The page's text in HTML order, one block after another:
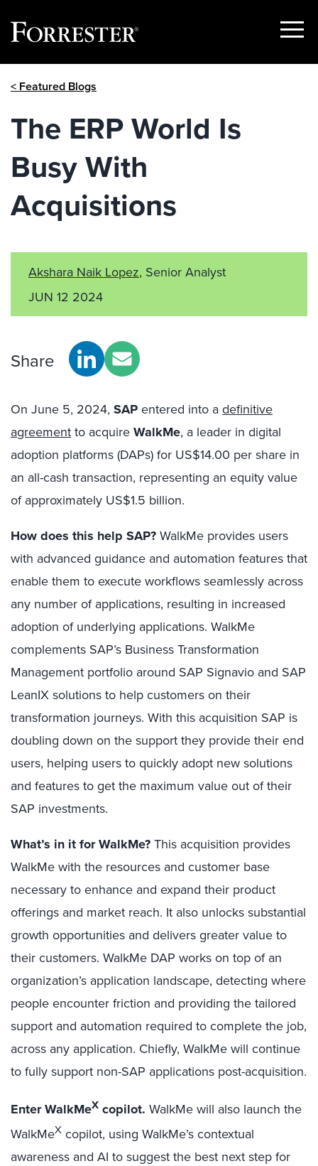
Show
< Featured Blogs
The ERP World Is
Busy With
Acquisitions
Akshara Naik Lopez, Senior Analyst
JUN 12 2024
Share
On June 5, 2024, SAP entered into a definitive
agreement to acquire WalkMe, a leader in digital
adoption platforms (DAPs) for US$14.00 per share in
an all-cash transaction, representing an equity value
of approximately US$1.5 billion.
How does this help SAP? WalkMe provides users
with advanced guidance and automation features that
enable them to execute workflows seamlessly across
any number of applications, resulting in increased
adoption of underlying applications. WalkMe
complements SAP’s Business Transformation
Management portfolio around SAP Signavio and SAP
LeanIX solutions to help customers on their
transformation journeys. With this acquisition SAP is
doubling down on the support they provide their end
users, helping users to quickly adopt new solutions
and features to get the maximum value out of their
SAP investments.
What’s in it for WalkMe? This acquisition provides
WalkMe with the resources and customer base
necessary to enhance and expand their product
offerings and market reach. It also unlocks substantial
growth opportunities and delivers greater value to
their customers. WalkMe DAP works on top of an
organization’s application landscape, detecting where
people encounter friction and providing the tailored
support and automation required to complete the job,
across any application. Chiefly, WalkMe will continue
to fully support non-SAP applications post-acquisition.
Enter WalkMeX copilot. WalkMe will also launch the
WalkMeX copilot, using WalkMe’s contextual
awareness and AI to suggest the best next step for